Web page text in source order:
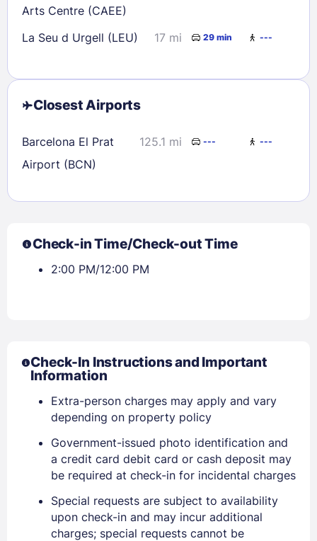
Sign In
EMAIL
PASSWORD
Arts Centre (CAEE)
La Seu d Urgell (LEU) 17 mi 29 min ---
Closest Airports
Barcelona El Prat
Airport (BCN)
125.1 mi --- ---
Check-in Time/Check-out Time
2:00 PM/12:00 PM
Check-In Instructions and Important
Information
Extra-person charges may apply and vary
depending on property policy
Government-issued photo identification and
a credit card debit card or cash deposit may
be required at check-in for incidental charges
Special requests are subject to availability
upon check-in and may incur additional
charges; special requests cannot be